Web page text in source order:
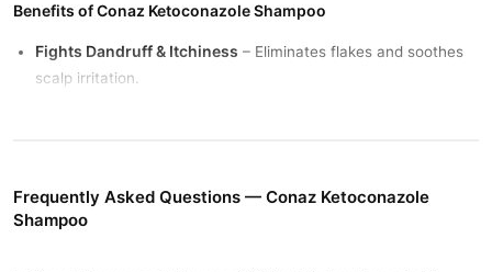
Benefits of Conaz Ketoconazole Shampoo
Fights Dandruff & Itchiness – Eliminates flakes and soothes
scalp irritation.
shinier hair.
Frequently Asked Questions — Conaz Ketoconazole
Shampoo